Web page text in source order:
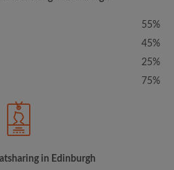
55%
45%
25%
75%
in Edinburgh